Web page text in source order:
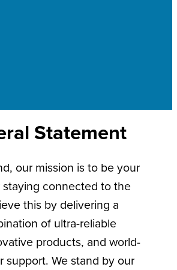
Statement
our mission is to be your
connected to the
this by delivering a
of ultra-reliable
products, and world-
support. We stand by our